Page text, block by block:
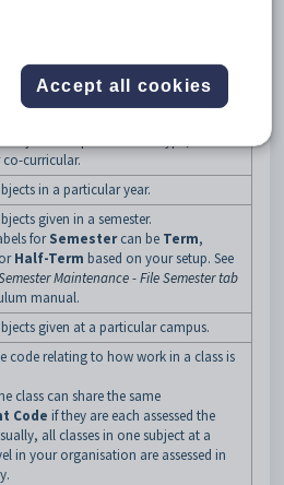
by clicking
Criteria window key fields
Description
curricular.
in a particular year.
given in a semester.
forSemestercan be Term,
orHalf-Term based on your setup. See
Maintenance - File Semester tab
manual.
given at a particular campus.
code relating to how work in a class is
class can share the same
Code if they are each assessed the
all classes in one subject at a
in your organisation are assessed in
Accept all cookies